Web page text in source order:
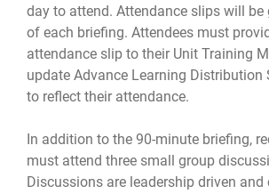
day to attend. Attendance slips will be
of each briefing. Attendees must
attendance slip to their Unit Training
update Advance Learning Distribution
to reflect their attendance.
In addition to the 90-minute briefing,
must attend three small group
Discussions are leadership driven and